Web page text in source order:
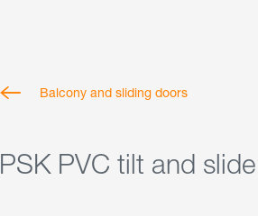
Balcony and sliding doors
PSK PVC tilt and